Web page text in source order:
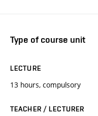
Type of course unit
LECTURE
13 hours, compulsory
TEACHER / LECTURER